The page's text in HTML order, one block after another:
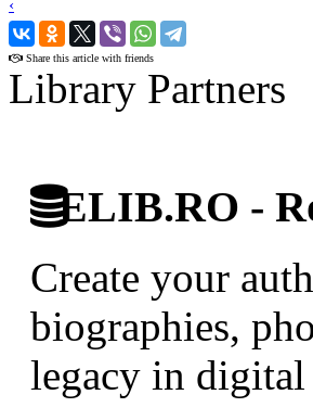
‹
›
Share this article with friends
Library Partners
ELIB.RO -
Create your
biographies,
legacy in